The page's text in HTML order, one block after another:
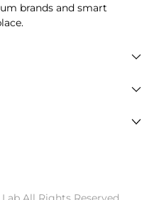
brands and smart